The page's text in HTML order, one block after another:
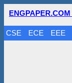
ENGPAPER.COM
CSE ECE EEE